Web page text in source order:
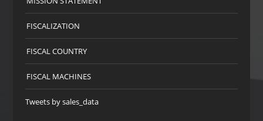
FISCALIZATION
FISCAL COUNTRY
FISCAL MACHINES
Tweets by sales_data